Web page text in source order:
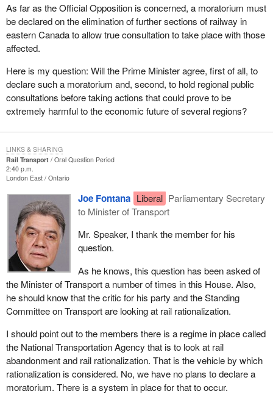
As far as the Official Opposition is concerned, a moratorium must
be declared on the elimination of further sections of railway in
eastern Canada to allow true consultation to take place with those
affected.
Here is my question: Will the Prime Minister agree, first of all, to
declare such a moratorium and, second, to hold regional public
consultations before taking actions that could prove to be
extremely harmful to the economic future of several regions?
Rail Transport
Oral Question Period
2:40 p.m.
London East Ontario
Joe Fontana Liberal Parliamentary Secretary
to Minister of Transport
Mr. Speaker, I thank the member for his
question.
As he knows, this question has been asked of
the Minister of Transport a number of times in this House. Also,
he should know that the critic for his party and the Standing
Committee on Transport are looking at rail rationalization.
I should point out to the members there is a regime in place called
the National Transportation Agency that is to look at rail
abandonment and rail rationalization. That is the vehicle by which
rationalization is considered. No, we have no plans to declare a
moratorium. There is a system in place for that to occur.
LINKS & SHARING